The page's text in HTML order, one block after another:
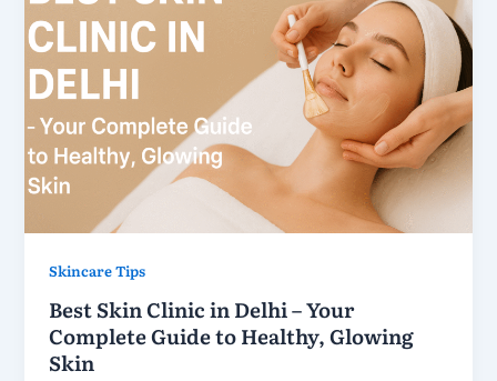
Skincare Tips
Best Skin Clinic in Delhi – Your
Complete Guide to Healthy, Glowing
Skin